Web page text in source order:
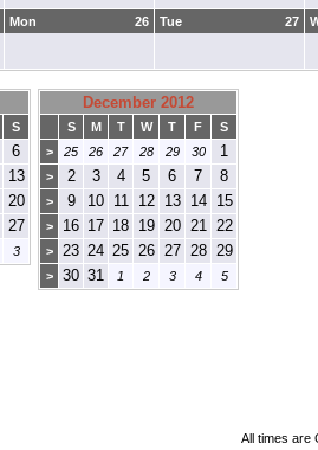
26
Mon 27
Tue
S
6
13
20
27
3
December 2012
S M T W T F
S
>
25 26 27 28 29 30 1
> 2 3 4 5 6 7 8
> 9 10 11 12 13 14 15
> 16 17 18 19 20 21 22
> 23 24 25 26 27 28 29
> 30 31 1 2 3 4 5
All times are